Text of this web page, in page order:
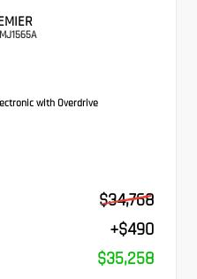
with Overdrive
$34,768
+$490
$35,258